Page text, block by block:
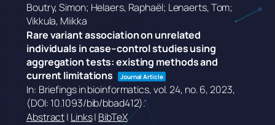
Boutry, Simon; Helaers, Raphaël; Lenaerts, Tom;
Vikkula, Miikka
Rare variant association on unrelated
individuals in case–control studies using
aggregation tests: existing methods and
current limitations
Journal Article
In: Briefings in bioinformatics,vol. 24, no. 6,2023,
(DOI: 10.1093/bib/bbad412).
Abstract| Links| BibTeX